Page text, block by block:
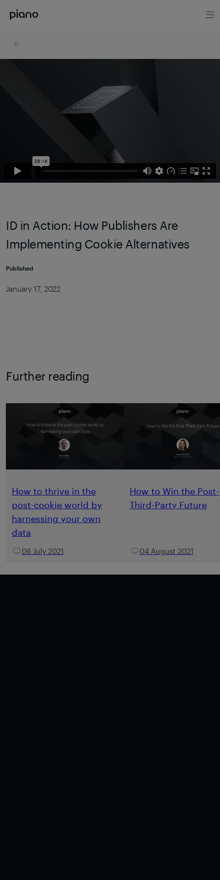
ID in Action: How Publishers Are
Implementing Cookie Alternatives
Published
January 17, 2022
Further reading
How to thrive in the
post-cookie world by
harnessing your own
data
06 July 2021
How to Win the Post-
Third-Party Future
04 August 2021